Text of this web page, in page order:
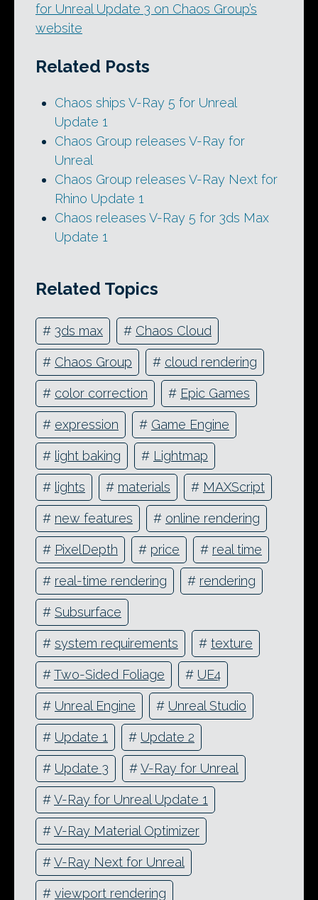
for Unreal Update 3 on Chaos Group’s
website
Related Posts
Chaos ships V-Ray 5 for Unreal
Update 1
Chaos Group releases V-Ray for
Unreal
Chaos Group releases V-Ray Next for
Rhino Update 1
Chaos releases V-Ray 5 for 3ds Max
Update 1
Related Topics
# 3ds max # Chaos Cloud
# Chaos Group # cloud rendering
# color correction # Epic Games
# expression # Game Engine
# light baking # Lightmap
# lights # materials # MAXScript
# new features # online rendering
# PixelDepth # price # real time
# real-time rendering # rendering
# Subsurface
# system requirements # texture
#Two-Sided Foliage # UE4
# Unreal Engine # Unreal Studio
# Update 1 # Update 2
# Update 3 #V-Ray for Unreal
#V-Ray for Unreal Update 1
#V-Ray Material Optimizer
#V-Ray Next for Unreal
# viewport rendering